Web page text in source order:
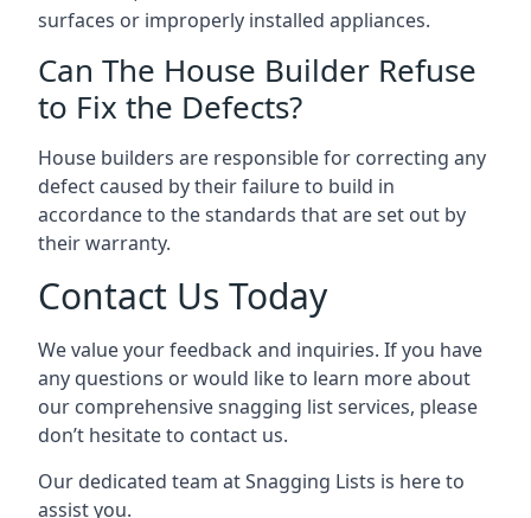
surfaces or improperly installed appliances.
Can The House Builder Refuse
to Fix the Defects?
House builders are responsible for correcting any
defect caused by their failure to build in
accordance to the standards that are set out by
their warranty.
Contact Us Today
We value your feedback and inquiries. If you have
any questions or would like to learn more about
our comprehensive snagging list services, please
don’t hesitate to contact us.
Our dedicated team at Snagging Lists is here to
assist you.